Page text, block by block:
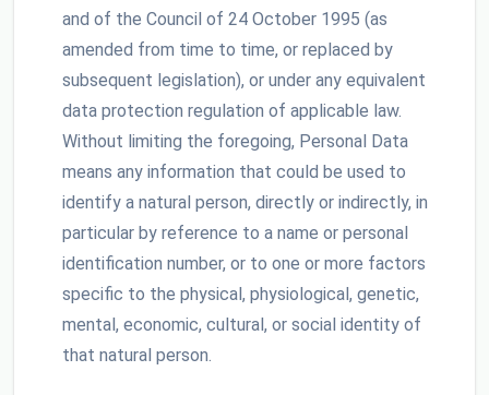
and of the Council of 24 October 1995 (as
amended from time to time, or replaced by
subsequent legislation), or under any equivalent
data protection regulation of applicable law.
Without limiting the foregoing, Personal Data
means any information that could be used to
identify a natural person, directly or indirectly, in
particular by reference to a name or personal
identification number, or to one or more factors
specific to the physical, physiological, genetic,
mental, economic, cultural, or social identity of
that natural person.